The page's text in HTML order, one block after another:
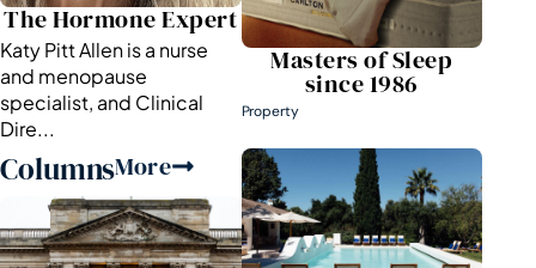
The Hormone Expert
Katy Pitt Allen is a nurse
and menopause
specialist, and Clinical
Dire...
ColumnsMore
Masters of Sleep
since 1986
Property